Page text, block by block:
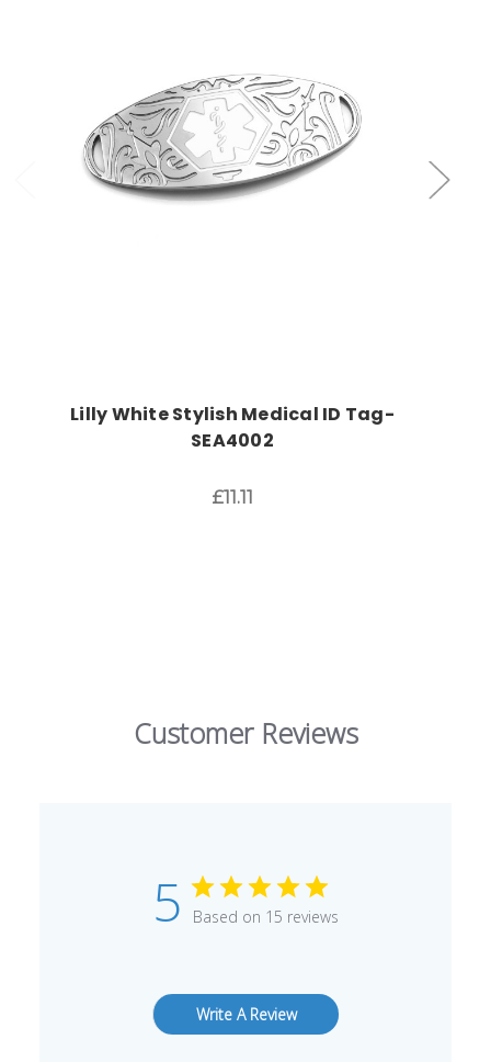
Choose Options
Lilly White Stylish Medical ID Tag-
SEA4002
£11.11
Customer Reviews
5 Based on 15 reviews
Write A Review